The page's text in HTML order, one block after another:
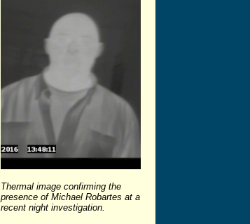
Thermal image confirming the
presence of Michael Robartes at a
recent night investigation.